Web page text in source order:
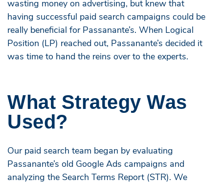
wasting money on advertising, but knew that
having successful paid search campaigns could be
really beneficial for Passanante’s. When Logical
Position (LP) reached out, Passanante’s decided it
was time to hand the reins over to the experts.
What Strategy Was
Used?
Our paid search team began by evaluating
Passanante’s old Google Ads campaigns and
analyzing the Search Terms Report (STR). We